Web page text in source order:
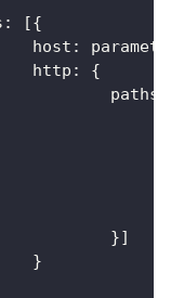
: [{
				host
:
				http
:
{
					paths
}]
}